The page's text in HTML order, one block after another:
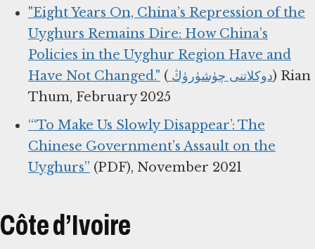
"Eight Years On, China’s Repression of the
Uyghurs Remains Dire: How China’s
Policies in the Uyghur Region Have and
Have Not Changed." ( دوكلاتنى چۈشۈرۈڭ) Rian
Thum, February 2025
“‘To Make Us Slowly Disappear’: The
Chinese Government’s Assault on the
Uyghurs” (PDF), November 2021
Côte d’Ivoire